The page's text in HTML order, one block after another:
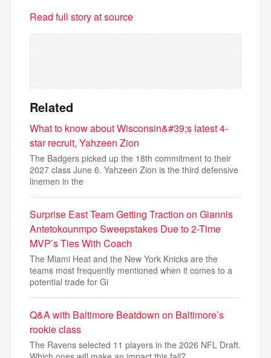
Read full story at source
Related
What to know about Wisconsin&#39;s latest 4-
star recruit, Yahzeen Zion
The Badgers picked up the 18th commitment to their
2027 class June 6. Yahzeen Zion is the third defensive
linemen in the
Surprise East Team Getting Traction on Giannis
Antetokounmpo Sweepstakes Due to 2-Time
MVP’s Ties With Coach
The Miami Heat and the New York Knicks are the
teams most frequently mentioned when it comes to a
potential trade for Gi
Q&A with Baltimore Beatdown on Baltimore’s
rookie class
The Ravens selected 11 players in the 2026 NFL Draft.